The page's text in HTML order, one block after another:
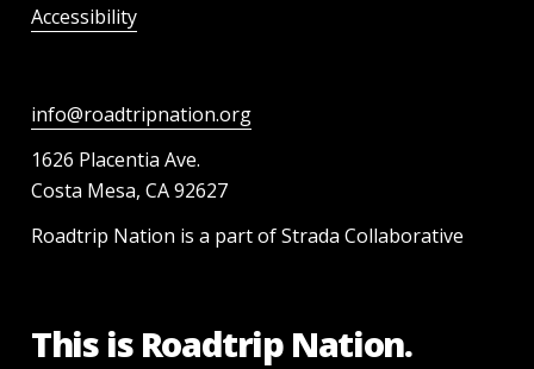
Accessibility
info@roadtripnation.org
1626 Placentia Ave.
Costa Mesa, CA 92627
Roadtrip Nation is a part of Strada Collaborative
This is Roadtrip Nation.